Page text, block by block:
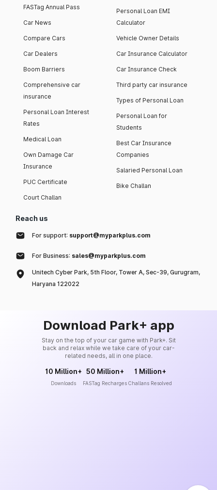
FASTag Annual Pass
Car News
Compare Cars
Car Dealers
Boom Barriers
Comprehensive car
insurance
Personal Loan Interest
Rates
Medical Loan
Own Damage Car
Insurance
PUC Certificate
Court Challan
Personal Loan EMI
Calculator
Vehicle Owner Details
Car Insurance Calculator
Car Insurance Check
Third party car insurance
Types of Personal Loan
Personal Loan for
Students
Best Car Insurance
Companies
Salaried Personal Loan
Bike Challan
Reach us
For support: support@myparkplus.com
For Business: sales@myparkplus.com
Unitech Cyber Park, 5th Floor, Tower A, Sec-39, Gurugram,
Haryana 122022
Download Park+ app
Stay on the top of your car game with Park+. Sit
back and relax while we take care of your car-
related needs, all in one place.
10 Million+
Downloads
50 Million+
FASTag Recharges
1 Million+
Challans Resolved